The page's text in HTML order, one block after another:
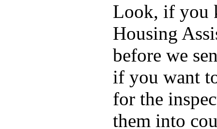
Look, if you
Housing
before we
if you want
for the
them into